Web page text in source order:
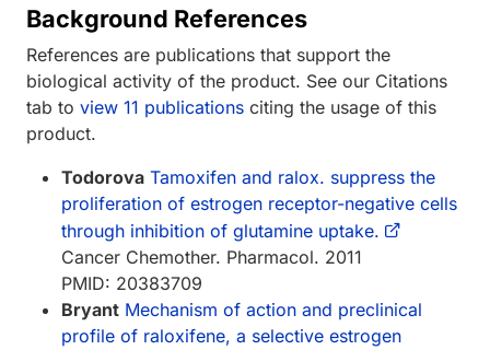
Background References
References are publications that support the
biological activity of the product. See our Citations
tab to view 11 publications citing the usage of this
product.
Todorova Tamoxifen and ralox. suppress the
proliferation of estrogen receptor-negative cells
through inhibition of glutamine uptake.
Cancer Chemother. Pharmacol. 2011
PMID: 20383709
Bryant Mechanism of action and preclinical
profile of raloxifene, a selective estrogen